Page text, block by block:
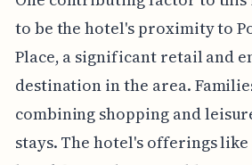
to be the hotel's proximity to
Place, a significant retail and
destination in the area.
combining shopping and
stays. The hotel's offerings